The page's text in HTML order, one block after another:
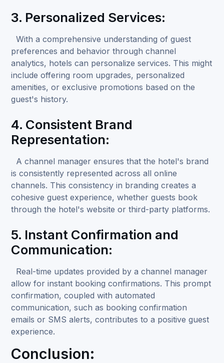
3. Personalized Services:
With a comprehensive understanding of guest
preferences and behavior through channel
analytics, hotels can personalize services. This might
include offering room upgrades, personalized
amenities, or exclusive promotions based on the
guest's history.
4. Consistent Brand
Representation:
A channel manager ensures that the hotel's brand
is consistently represented across all online
channels. This consistency in branding creates a
cohesive guest experience, whether guests book
through the hotel's website or third-party platforms.
5. Instant Confirmation and
Communication:
Real-time updates provided by a channel manager
allow for instant booking confirmations. This prompt
confirmation, coupled with automated
communication, such as booking confirmation
emails or SMS alerts, contributes to a positive guest
experience.
Conclusion: